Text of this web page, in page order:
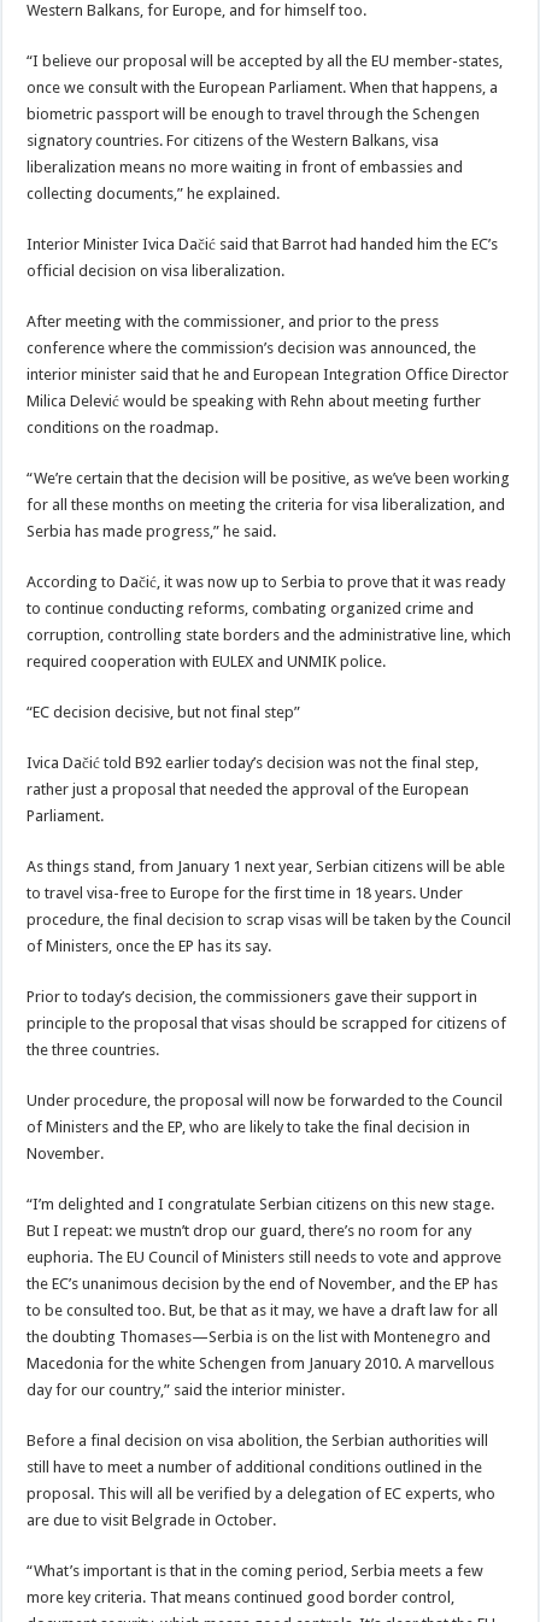
Western Balkans, for Europe, and for himself too.
“I believe our proposal will be accepted by all the EU member-states,
once we consult with the European Parliament. When that happens, a
biometric passport will be enough to travel through the Schengen
signatory countries. For citizens of the Western Balkans, visa
liberalization means no more waiting in front of embassies and
collecting documents,” he explained.
Interior Minister Ivica Dačić said that Barrot had handed him the EC’s
official decision on visa liberalization.
After meeting with the commissioner, and prior to the press
conference where the commission’s decision was announced, the
interior minister said that he and European Integration Office Director
Milica Delević would be speaking with Rehn about meeting further
conditions on the roadmap.
“We’re certain that the decision will be positive, as we’ve been working
for all these months on meeting the criteria for visa liberalization, and
Serbia has made progress,” he said.
According to Dačić, it was now up to Serbia to prove that it was ready
to continue conducting reforms, combating organized crime and
corruption, controlling state borders and the administrative line, which
required cooperation with EULEX and UNMIK police.
“EC decision decisive, but not final step”
Ivica Dačić told B92 earlier today’s decision was not the final step,
rather just a proposal that needed the approval of the European
Parliament.
As things stand, from January 1 next year, Serbian citizens will be able
to travel visa-free to Europe for the first time in 18 years. Under
procedure, the final decision to scrap visas will be taken by the Council
of Ministers, once the EP has its say.
Prior to today’s decision, the commissioners gave their support in
principle to the proposal that visas should be scrapped for citizens of
the three countries.
Under procedure, the proposal will now be forwarded to the Council
of Ministers and the EP, who are likely to take the final decision in
November.
“I’m delighted and I congratulate Serbian citizens on this new stage.
But I repeat: we mustn’t drop our guard, there’s no room for any
euphoria. The EU Council of Ministers still needs to vote and approve
the EC’s unanimous decision by the end of November, and the EP has
to be consulted too. But, be that as it may, we have a draft law for all
the doubting Thomases—Serbia is on the list with Montenegro and
Macedonia for the white Schengen from January 2010. A marvellous
day for our country,” said the interior minister.
Before a final decision on visa abolition, the Serbian authorities will
still have to meet a number of additional conditions outlined in the
proposal. This will all be verified by a delegation of EC experts, who
are due to visit Belgrade in October.
“What’s important is that in the coming period, Serbia meets a few
more key criteria. That means continued good border control,